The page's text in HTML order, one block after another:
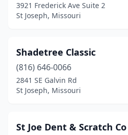
3921 Frederick Ave Suite 2
St Joseph, Missouri
Shadetree Classic
(816) 646-0066
2841 SE Galvin Rd
St Joseph, Missouri
St Joe Dent & Scratch Co